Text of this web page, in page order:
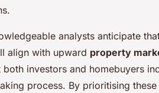
analysts anticipate
align with upward property
both investors and homebuyers
process. By prioritising